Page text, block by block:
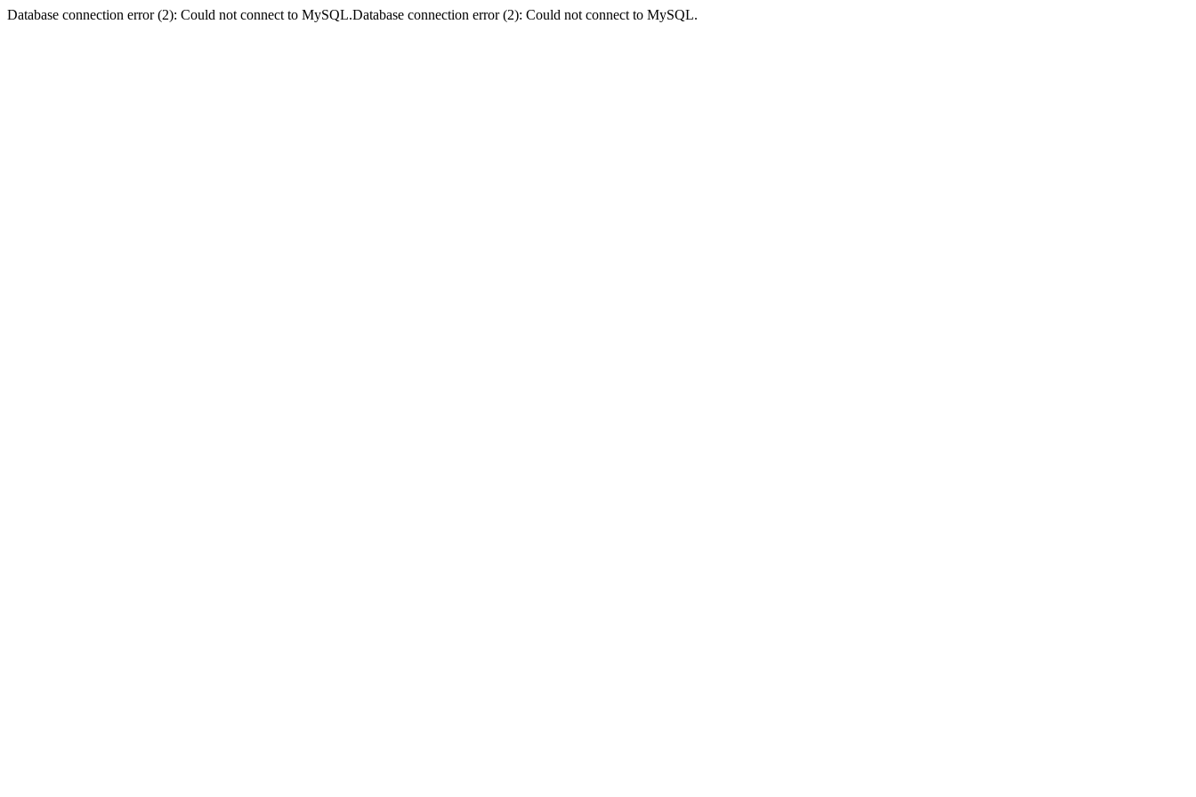
Database connection error (2): Could not connect to MySQL.Database connection error (2): Could not connect to MySQL.